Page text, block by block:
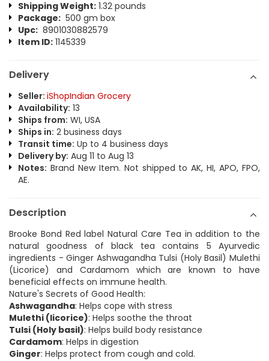
Shipping Weight: 1.32 pounds
Package: 500 gm box
Upc: 8901030882579
Item ID: 1145339
Delivery
Seller: iShopIndian Grocery
Availability: 13
Ships from: WI, USA
Ships in: 2 business days
Transit time: Up to 4 business days
Delivery by: Aug 11 to Aug 13
Notes: Brand New Item. Not shipped to AK, HI, APO, FPO,
AE.
Description
Brooke Bond Red label Natural Care Tea in addition to the
natural goodness of black tea contains 5 Ayurvedic
ingredients - Ginger Ashwagandha Tulsi (Holy Basil) Mulethi
(Licorice) and Cardamom which are known to have
beneficial effects on immune health.
Nature's Secrets of Good Health:
Ashwagandha: Helps cope with stress
Mulethi (licorice): Helps soothe the throat
Tulsi (Holy basil): Helps build body resistance
Cardamom: Helps in digestion
Ginger: Helps protect from cough and cold.